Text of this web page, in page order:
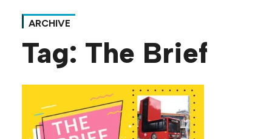
ARCHIVE
Tag: The Brief